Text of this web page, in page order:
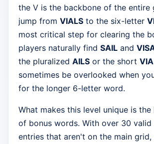
the V is the backbone of the entire
jump from VIALS to the six-letter
most critical step for clearing the
players naturally find SAIL and
the pluralized AILS or the short VIA
sometimes be overlooked when
for the longer 6-letter word.
What makes this level unique is
of bonus words. With over 30
entries that aren't on the main grid,